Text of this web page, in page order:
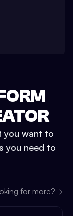
you want to
you need to
for more?→